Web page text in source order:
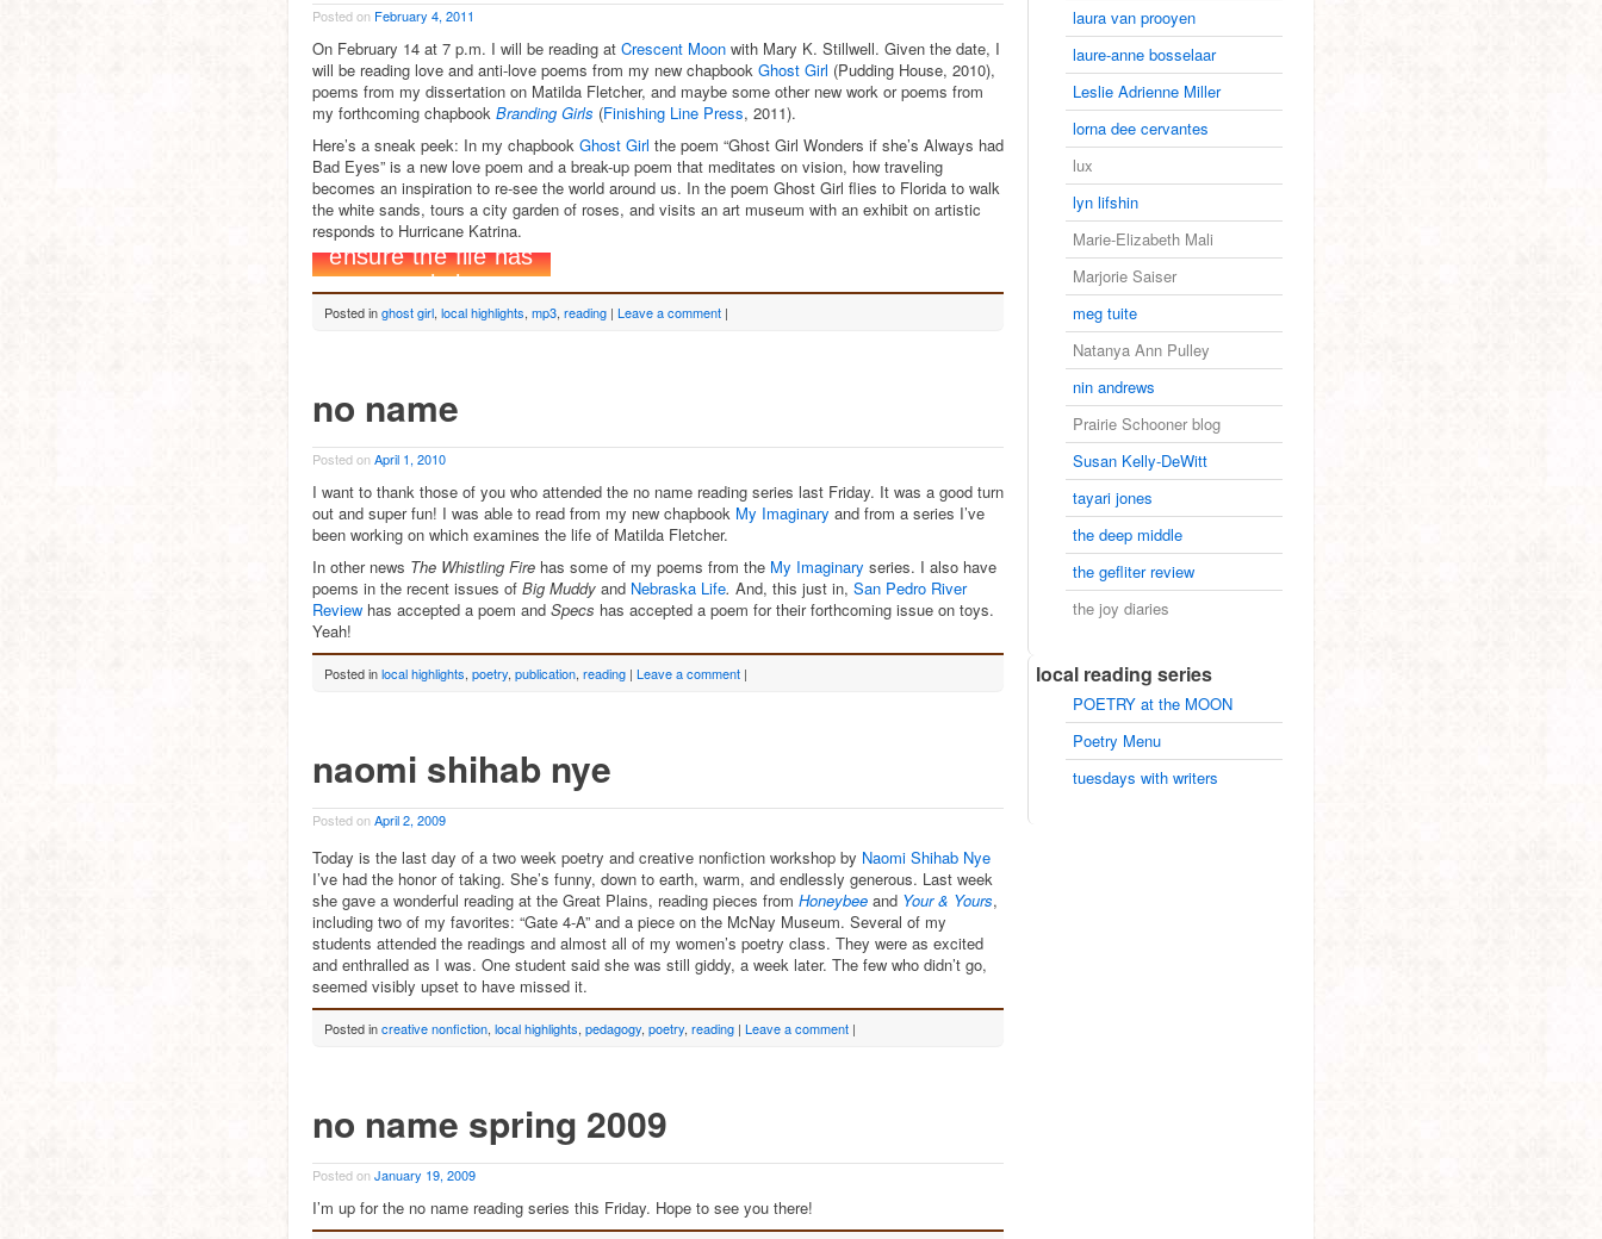
Posted on February 4, 2011
On February 14 at 7 p.m. I will be reading at Crescent Moon with Mary K. Stillwell. Given the date, I
will be reading love and anti-love poems from my new chapbook Ghost Girl (Pudding House, 2010),
poems from my dissertation on Matilda Fletcher, and maybe some other new work or poems from
my forthcoming chapbook Branding Girls (Finishing Line Press, 2011).
Here’s a sneak peek: In my chapbook Ghost Girl the poem “Ghost Girl Wonders if she’s Always had
Bad Eyes” is a new love poem and a break-up poem that meditates on vision, how traveling
becomes an inspiration to re-see the world around us. In the poem Ghost Girl flies to Florida to walk
the white sands, tours a city garden of roses, and visits an art museum with an exhibit on artistic
responds to Hurricane Katrina.
Posted inghost girl, local highlights, mp3, reading | Leave a comment |
no name
Posted on April 1, 2010
I want to thank those of you who attended the no name reading series last Friday. It was a good turn
out and super fun! I was able to read from my new chapbook My Imaginary and from a series I’ve
been working on which examines the life of Matilda Fletcher.
In other news The Whistling Fire has some of my poems from the My Imaginary series. I also have
poems in the recent issues of Big Muddy and Nebraska Life. And, this just in, San Pedro River
Review has accepted a poem and Specs has accepted a poem for their forthcoming issue on toys.
Yeah!
Posted inlocal highlights, poetry, publication, reading | Leave a comment |
naomi shihab nye
Posted on April 2, 2009
Today is the last day of a two week poetry and creative nonfiction workshop by Naomi Shihab Nye
I’ve had the honor of taking. She’s funny, down to earth, warm, and endlessly generous. Last week
she gave a wonderful reading at the Great Plains, reading pieces from Honeybee and Your & Yours,
including two of my favorites: “Gate 4-A” and a piece on the McNay Museum. Several of my
students attended the readings and almost all of my women’s poetry class. They were as excited
and enthralled as I was. One student said she was still giddy, a week later. The few who didn’t go,
seemed visibly upset to have missed it.
Posted increative nonfiction, local highlights, pedagogy, poetry, reading | Leave a comment |
no name spring 2009
Posted on January 19, 2009
I’m up for the no name reading series this Friday. Hope to see you there!
laura van prooyen
laure-anne bosselaar
Leslie Adrienne Miller
lorna dee cervantes
lux
lyn lifshin
Marie-Elizabeth Mali
Marjorie Saiser
meg tuite
Natanya Ann Pulley
nin andrews
Prairie Schooner blog
Susan Kelly-DeWitt
tayari jones
the deep middle
the gefliter review
the joy diaries
local reading series
POETRY at the MOON
Poetry Menu
tuesdays with writers